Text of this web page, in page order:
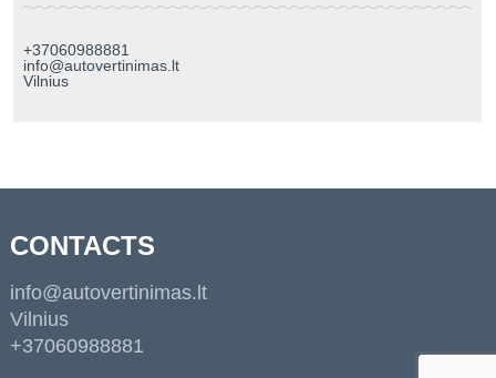
+37060988881
info@autovertinimas.lt
Vilnius
CONTACTS
info@autovertinimas.lt
Vilnius
+37060988881